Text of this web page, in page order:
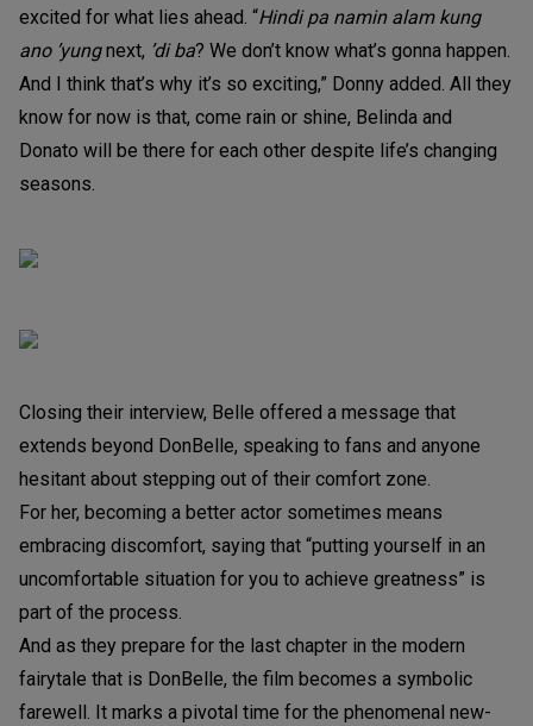
excited for what lies ahead. “Hindi pa namin alam kung
ano ’yungnext, ’di ba? We don’t know what’s gonna happen.
And I think that’s why it’s so exciting,” Donny added. All they
know for now is that, come rain or shine, Belinda and
Donato will be there for each other despite life’s changing
seasons.
Closing their interview, Belle offered a message that
extends beyond DonBelle, speaking to fans and anyone
hesitant about stepping out of their comfort zone.
For her, becoming a better actor sometimes means
embracing discomfort, saying that “putting yourself in an
uncomfortable situation for you to achieve greatness” is
part of the process.
And as they prepare for the last chapter in the modern
fairytale that is DonBelle, the film becomes a symbolic
farewell. It marks a pivotal time for the phenomenal new-